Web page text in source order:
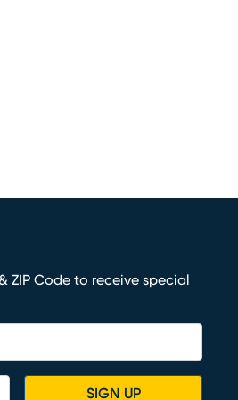
ZIP Code to receive special
SIGN UP